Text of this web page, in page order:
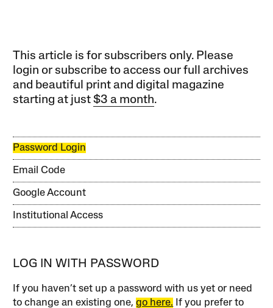
This article is for subscribers only. Please
login or subscribe to access our full archives
and beautiful print and digital magazine
starting at just$3 a month.
Password Login
Email Code
Google Account
Institutional Access
LOG IN WITH PASSWORD
If you haven’t set up a password with us yet or need
to change an existing one,go here. If you prefer to